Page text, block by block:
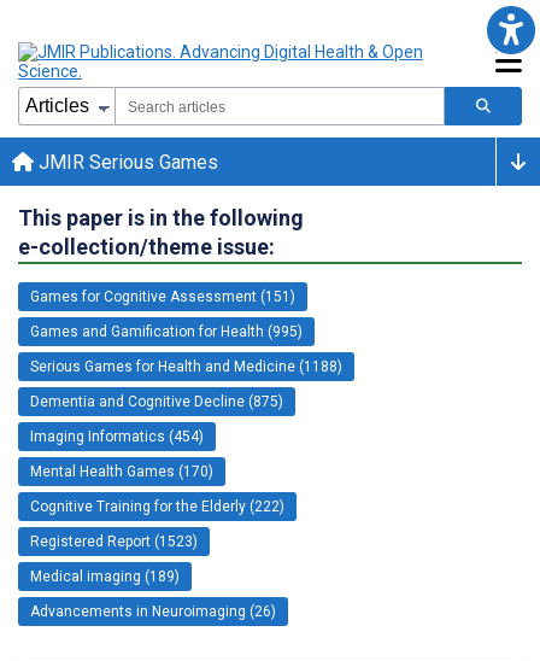
JMIR Serious Games
This paper is in the following
e-collection/theme issue:
Games for Cognitive Assessment (151)
Games and Gamification for Health (995)
Serious Games for Health and Medicine (1188)
Dementia and Cognitive Decline (875)
Imaging Informatics (454)
Mental Health Games (170)
Cognitive Training for the Elderly (222)
Registered Report (1523)
Medical imaging (189)
Advancements in Neuroimaging (26)